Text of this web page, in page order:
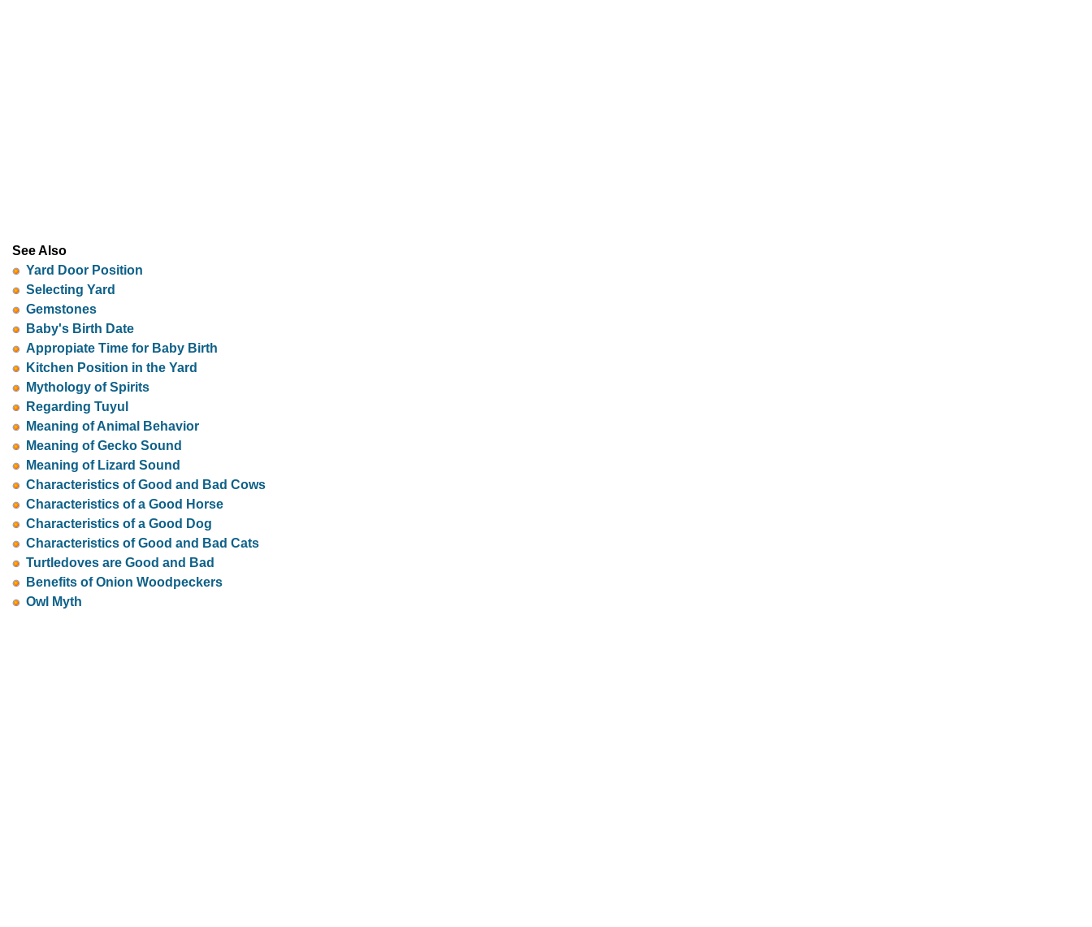
See Also
Yard Door Position
Selecting Yard
Gemstones
Baby's Birth Date
Appropiate Time for Baby Birth
Kitchen Position in the Yard
Mythology of Spirits
Regarding Tuyul
Meaning of Animal Behavior
Meaning of Gecko Sound
Meaning of Lizard Sound
Characteristics of Good and Bad Cows
Characteristics of a Good Horse
Characteristics of a Good Dog
Characteristics of Good and Bad Cats
Turtledoves are Good and Bad
Benefits of Onion Woodpeckers
Owl Myth